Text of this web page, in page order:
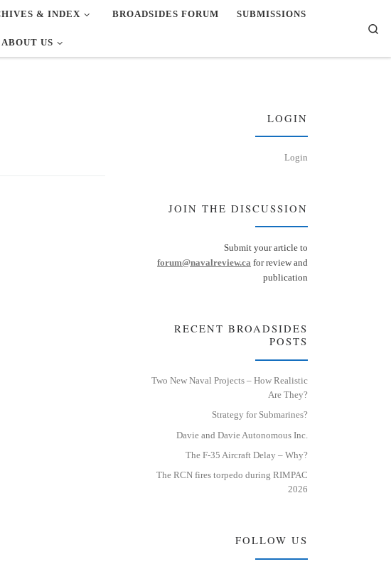
& INDEX BROADSIDES FORUM SUBMISSIONS
ABOUT US
LOGIN
Login
JOIN THE DISCUSSION
Submit your article to
forum@navalreview.ca for review and
publication
RECENT BROADSIDES
POSTS
Two New Naval Projects – How Realistic
Are They?
Strategy for Submarines?
Davie and Davie Autonomous Inc.
The F-35 Aircraft Delay – Why?
The RCN fires torpedo during RIMPAC
2026
FOLLOW US